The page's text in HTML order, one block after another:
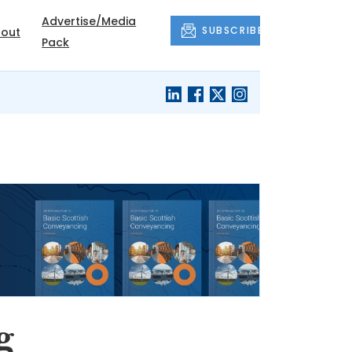
Advertise/Media
Pack
SUBSCRIBE